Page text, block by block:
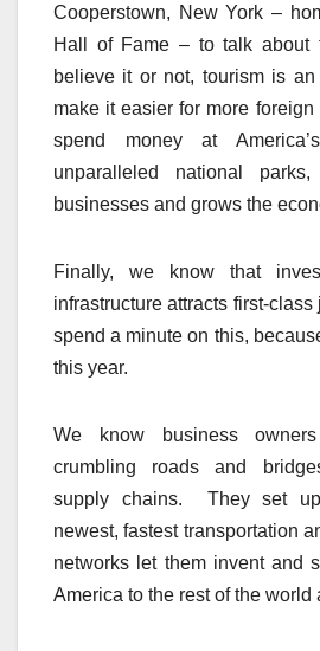
Cooperstown, New York –
Hall of Fame – to talk about
believe it or not, tourism is
make it easier for more
spend money at
unparalleled national
businesses and grows the
Finally, we know that
infrastructure attracts first-
spend a minute on this,
this year.
We know business
crumbling roads and
supply chains. They set
newest, fastest transportation
networks let them invent and
America to the rest of the world